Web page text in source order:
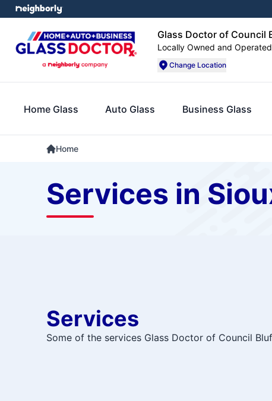
Glass Doctor of Council
Locally Owned and Operated
Change Location
Home Glass Auto Glass Business Glass
Home
Services in
Services
Some of the services Glass Doctor of Council